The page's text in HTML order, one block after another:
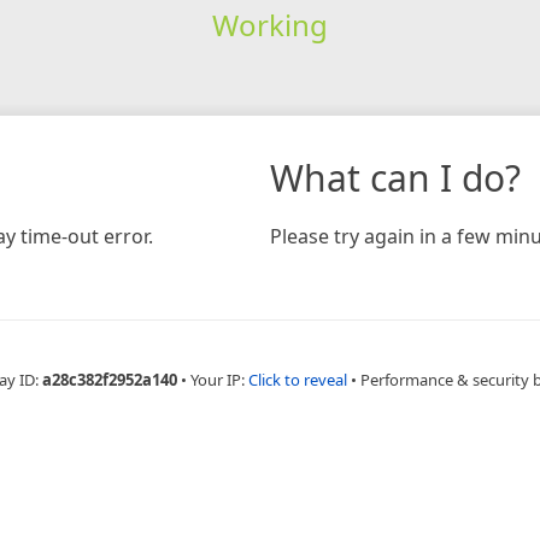
Working
time-out error.
What can I do?
Please try again in a few
ID:a28c382f2952a140 • Your IP:Click to reveal • Performance & security